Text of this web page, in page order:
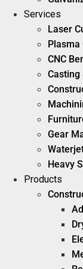
Services
Laser
Plasma
CNC
Casting
Gear
Heavy
Products